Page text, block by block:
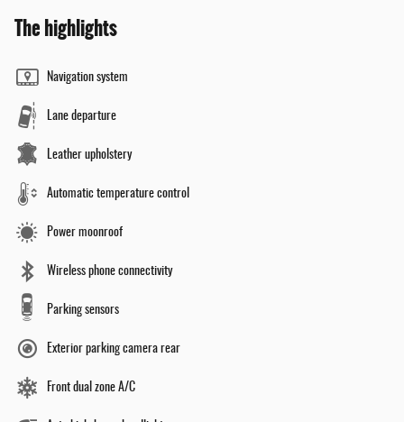
The highlights
Navigation system
Lane departure
Leather upholstery
Automatic temperature control
Power moonroof
Wireless phone connectivity
Parking sensors
Exterior parking camera rear
Front dual zone A/C